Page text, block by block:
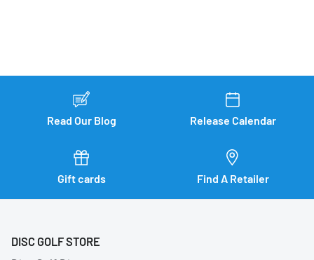
Read Our Blog Release Calendar
Gift cards Find A Retailer
DISC GOLF STORE